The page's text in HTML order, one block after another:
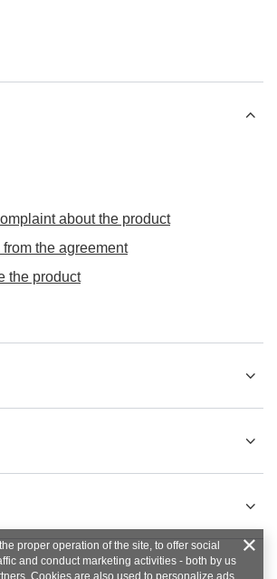
about the product
from the agreement
the product
proper operation of the site, to offer social
and conduct marketing activities - both by us
Cookies are also used to personalize ads.